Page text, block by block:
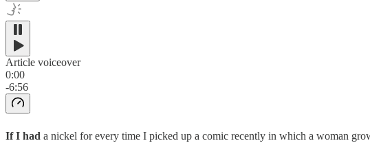
Article voiceover
0:00
-6:56
If I had a nickel for every time I picked up a comic recently in which a woman